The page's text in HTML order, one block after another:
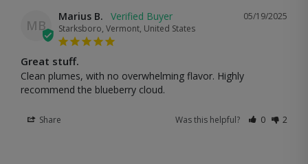
MB
05/19/2025
Marius B.
Starksboro, Vermont, United States
Great stuff.
Clean plumes, with no overwhelming flavor. Highly
recommend the blueberry cloud.
Share Was this helpful? 0 2